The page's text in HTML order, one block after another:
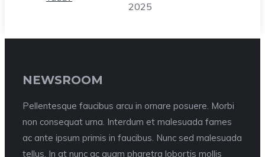
2025
NEWSROOM
Pellentesque faucibus arcu in ornare posuere. Morbi
non consequat urna. Interdum et malesuada fames
ac ante ipsum primis in faucibus. Nunc sed malesuada
tellus. In at nunc ac quam pharetra lobortis mollis